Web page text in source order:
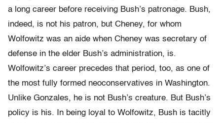
a long career before receiving Bush’s patronage. Bush,
indeed, is not his patron, but Cheney, for whom
Wolfowitz was an aide when Cheney was secretary of
defense in the elder Bush’s administration, is.
Wolfowitz’s career precedes that period, too, as one of
the most fully formed neoconservatives in Washington.
Unlike Gonzales, he is not Bush’s creature. But Bush’s
policy is his. In being loyal to Wolfowitz, Bush is tacitly